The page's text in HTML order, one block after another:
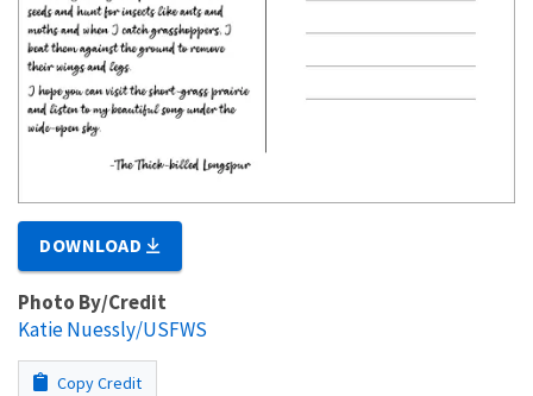
DOWNLOAD
Photo By/Credit
Katie Nuessly/USFWS
Copy Credit